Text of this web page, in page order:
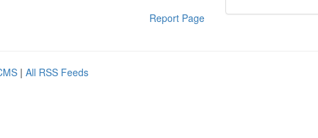
Report Page
| All RSS Feeds